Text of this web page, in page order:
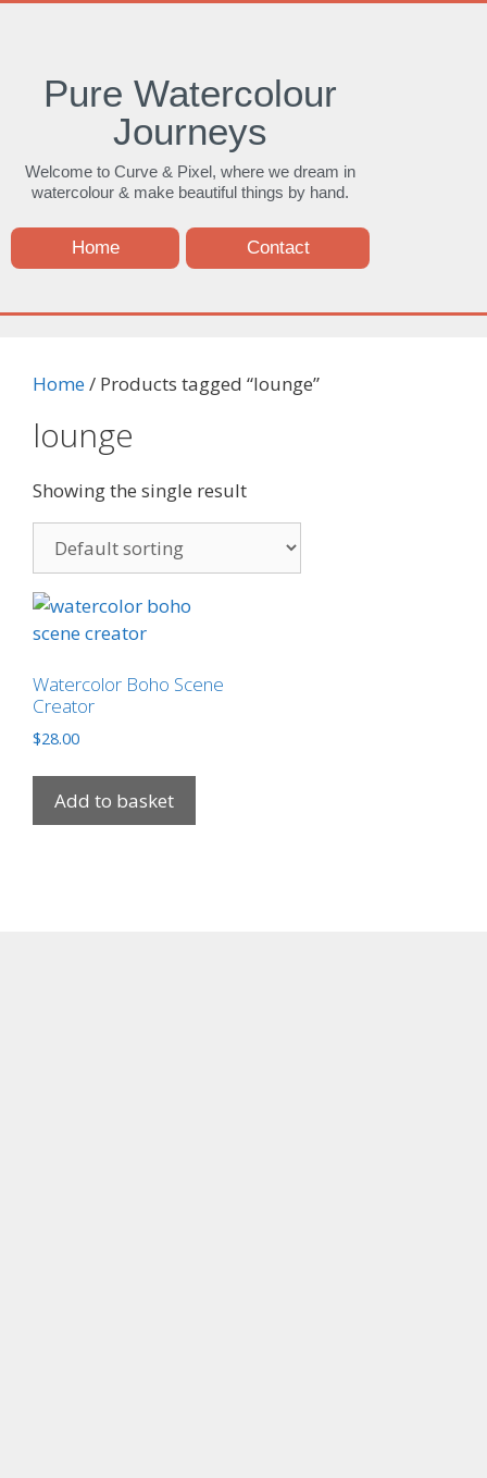
Pure Watercolour
Journeys
Welcome to Curve & Pixel, where we dream in
watercolour & make beautiful things by hand.
Home Contact
Home/ Products tagged “lounge”
lounge
Showing the single result
Watercolor Boho Scene
Creator
$28.00
Add to basket